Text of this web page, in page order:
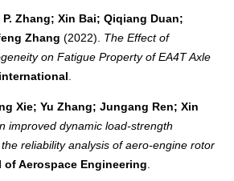
Zhang; Xin Bai; Qiqiang Duan;
Zhang (2022). The Effect of
on Fatigue Property of EA4T Axle
Xie; Yu Zhang; Jungang Ren; Xin
improved dynamic load-strength
reliability analysis of aero-engine rotor
of Aerospace Engineering